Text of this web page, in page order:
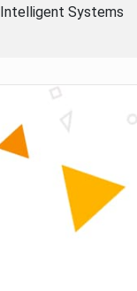
Intelligent Systems